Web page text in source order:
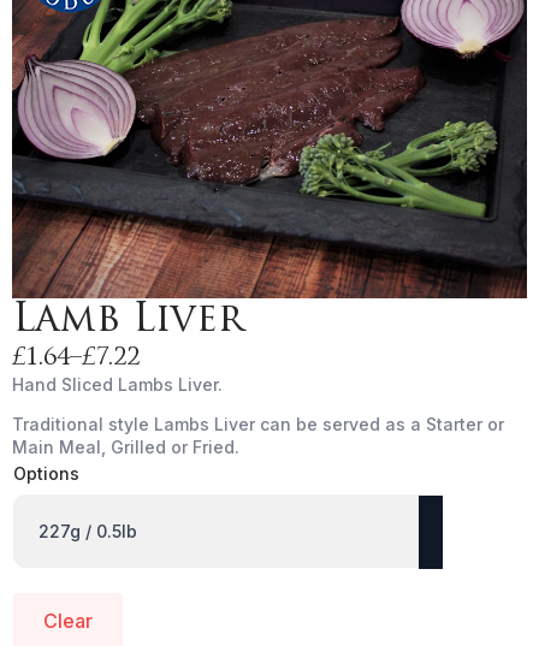
Lamb Liver
£1.64–£ 7.22
Price
£1.64
through
£7.22
Hand Sliced Lambs Liver.
Traditional style Lambs Liver can be served as a Starter or
Main Meal, Grilled or Fried.
Options
Clear